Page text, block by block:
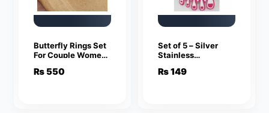
Butterfly Rings Set
For Couple Women
Adjustable Key
₨ 550
Set of 5 – Silver
Stainless
Rings For Girls
₨149